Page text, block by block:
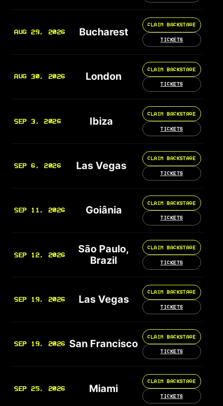
AUG 29, 2026 Bucharest
CLAIM BACKSTAGE
TICKETS
AUG 30, 2026 London
CLAIM BACKSTAGE
TICKETS
SEP 3, 2026 Ibiza
CLAIM BACKSTAGE
TICKETS
SEP 6, 2026 Las Vegas
CLAIM BACKSTAGE
TICKETS
SEP 11, 2026 Goiânia
CLAIM BACKSTAGE
TICKETS
SEP 12, 2026
São Paulo,
Brazil
CLAIM BACKSTAGE
TICKETS
SEP 19, 2026 Las Vegas
CLAIM BACKSTAGE
TICKETS
SEP 19, 2026 San Francisco
CLAIM BACKSTAGE
TICKETS
SEP 25, 2026 Miami
CLAIM BACKSTAGE
TICKETS